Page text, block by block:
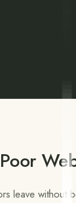
leave without